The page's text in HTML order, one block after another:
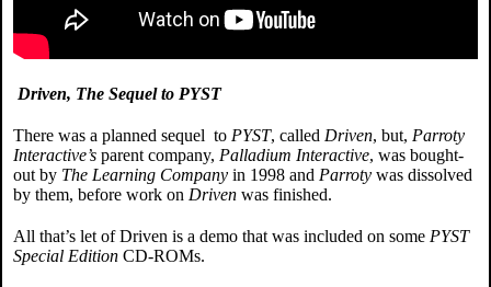
Driven, The Sequel to PYST
There was a planned sequel to PYST, called Driven, but, Parroty
Interactive’s parent company, Palladium Interactive, was bought-
out by The Learning Company in 1998 and Parroty was dissolved
by them, before work on Driven was finished.
All that’s let of Driven is a demo that was included on some PYST
Special Edition CD-ROMs.